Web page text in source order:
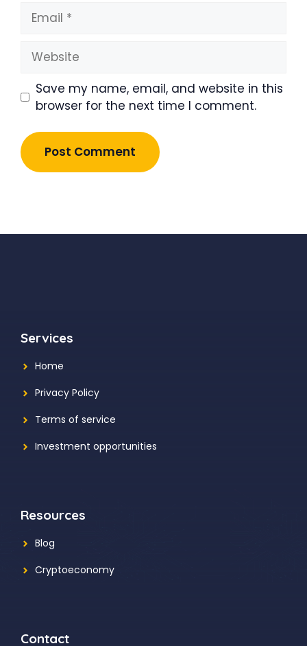
Email
Website
Save my name, email, and website in this
browser for the next time I comment.
Services
Home
Privacy Policy
Terms of service
Investment opportunities
Resources
Blog
Cryptoeconomy
Contact